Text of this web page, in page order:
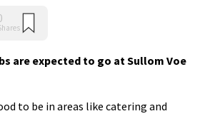
are expected to go at Sullom Voe
to be in areas like catering and